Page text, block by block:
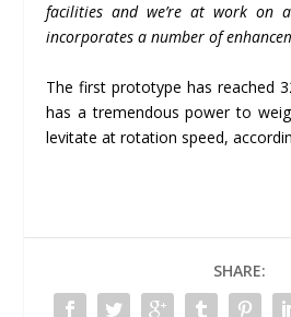
facilities and we’re at work on
incorporates a number of
The first prototype has reached
has a tremendous power to
levitate at rotation speed,
SHARE: